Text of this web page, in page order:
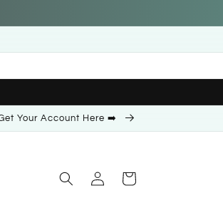
Your Account Here ➡️
Log
in
Cart